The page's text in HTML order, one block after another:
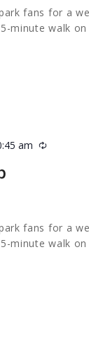
fans for a
minute walk
am Recurring
fans for a
minute walk